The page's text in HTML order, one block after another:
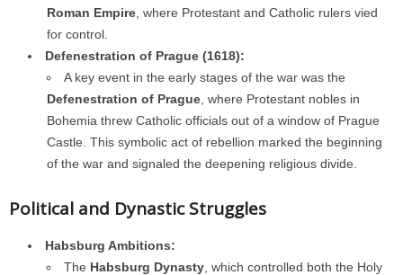
Roman Empire , where Protestant and Catholic rulers vied
for control.
Defenestration of Prague (1618):
A key event in the early stages of the war was the
Defenestration of Prague , where Protestant nobles in
Bohemia threw Catholic officials out of a window of Prague
Castle. This symbolic act of rebellion marked the beginning
of the war and signaled the deepening religious divide.
Political and Dynastic Struggles
Habsburg Ambitions:
The Habsburg Dynasty , which controlled both the Holy